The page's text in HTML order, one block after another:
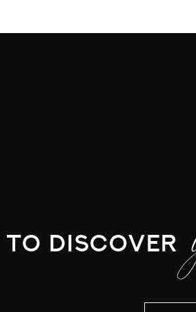
to discover